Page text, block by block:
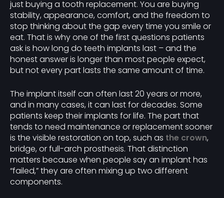
just buying a tooth replacement. You are buying
stability, appearance, comfort, and the freedom to
stop thinking about the gap every time you smile or
eat. That is why one of the first questions patients
ask is how long do teeth implants last – and the
honest answer is longer than most people expect,
but not every part lasts the same amount of time.
The implant itself can often last 20 years or more,
and in many cases, it can last for decades. Some
patients keep their implants for life. The part that
tends to need maintenance or replacement sooner
is the visible restoration on top, such as the crown,
bridge, or full-arch prosthesis. That distinction
matters because when people say an implant has
“failed,” they are often mixing up two different
components.